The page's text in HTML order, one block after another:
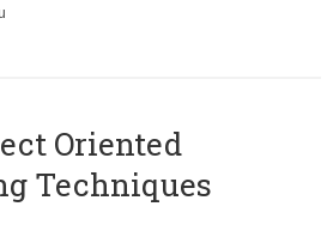
Oriented
Techniques